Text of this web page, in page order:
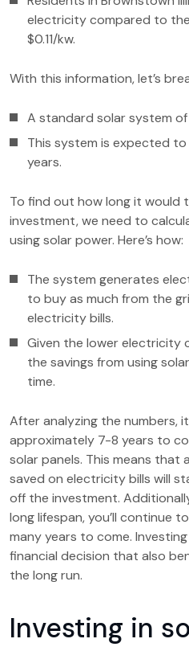
electricity compared to
$0.11/kw.
With this information, let’s
A standard solar system
This system is expected
years.
To find out how long it would
investment, we need to
using solar power. Here’s how:
The system generates
to buy as much from the
electricity bills.
Given the lower electricity
the savings from using
time.
After analyzing the numbers,
approximately 7-8 years to
solar panels. This means that
saved on electricity bills will
off the investment.
long lifespan, you’ll continue
many years to come.
financial decision that also
the long run.
Investing in